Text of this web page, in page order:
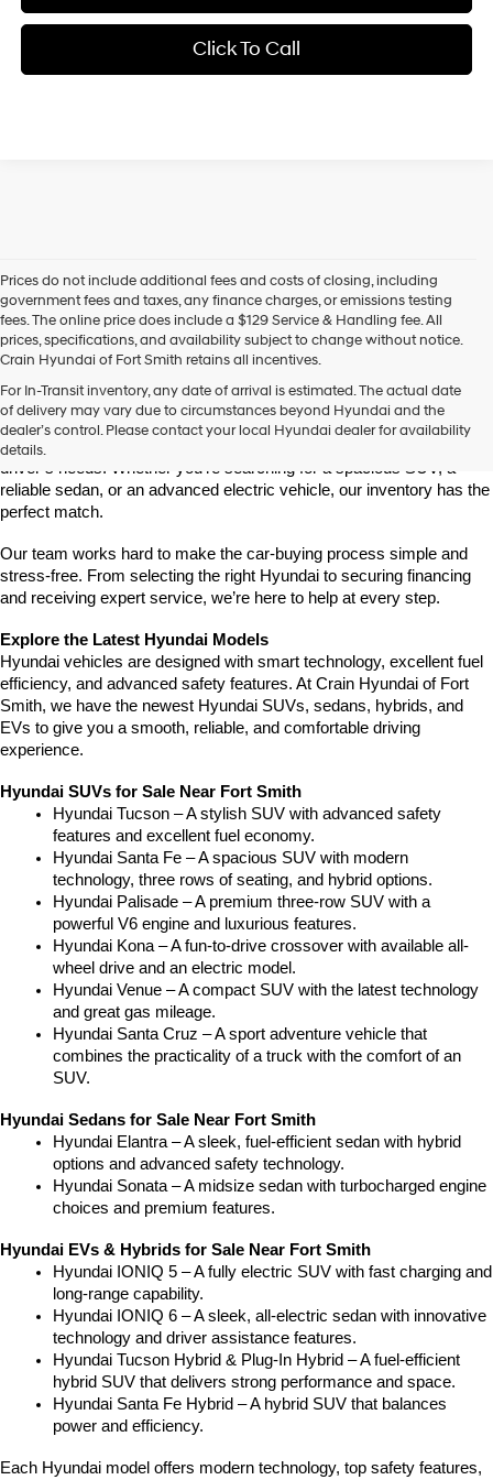
Click To Call
Prices do not include additional fees and costs of closing, including
government fees and taxes, any finance charges, or emissions testing
fees. The online price does include a $129 Service & Handling fee. All
prices, specifications, and availability subject to change without notice.
Crain Hyundai of Fort Smith retains all incentives.
For In-Transit inventory, any date of arrival is estimated. The actual date
of delivery may vary due to circumstances beyond Hyundai and the
dealer’s control. Please contact your local Hyundai dealer for availability
details.
Crain Hyundai of Fort Smith is your go-to destination for the latest
Hyundai models in the River Valley. We offer a wide selection of
modern, fuel-efficient, and high-tech Hyundai vehicles that fit every
driver’s needs. Whether you're searching for a spacious SUV, a
reliable sedan, or an advanced electric vehicle, our inventory has the
perfect match.
Our team works hard to make the car-buying process simple and
stress-free. From selecting the right Hyundai to securing financing
and receiving expert service, we’re here to help at every step.
Explore the Latest Hyundai Models
Hyundai vehicles are designed with smart technology, excellent fuel
efficiency, and advanced safety features. At Crain Hyundai of Fort
Smith, we have the newest Hyundai SUVs, sedans, hybrids, and
EVs to give you a smooth, reliable, and comfortable driving
experience.
Hyundai SUVs for Sale Near Fort Smith
Hyundai Tucson – A stylish SUV with advanced safety
features and excellent fuel economy.
Hyundai Santa Fe – A spacious SUV with modern
technology, three rows of seating, and hybrid options.
Hyundai Palisade – A premium three-row SUV with a
powerful V6 engine and luxurious features.
Hyundai Kona – A fun-to-drive crossover with available all-
wheel drive and an electric model.
Hyundai Venue – A compact SUV with the latest technology
and great gas mileage.
Hyundai Santa Cruz – A sport adventure vehicle that
combines the practicality of a truck with the comfort of an
SUV.
Hyundai Sedans for Sale Near Fort Smith
Hyundai Elantra – A sleek, fuel-efficient sedan with hybrid
options and advanced safety technology.
Hyundai Sonata – A midsize sedan with turbocharged engine
choices and premium features.
Hyundai EVs & Hybrids for Sale Near Fort Smith
Hyundai IONIQ 5 – A fully electric SUV with fast charging and
long-range capability.
Hyundai IONIQ 6 – A sleek, all-electric sedan with innovative
technology and driver assistance features.
Hyundai Tucson Hybrid & Plug-In Hybrid – A fuel-efficient
hybrid SUV that delivers strong performance and space.
Hyundai Santa Fe Hybrid – A hybrid SUV that balances
power and efficiency.
Each Hyundai model offers modern technology, top safety features,